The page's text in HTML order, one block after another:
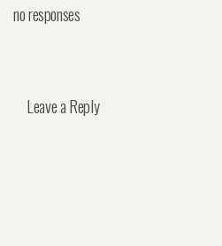
no responses
Leave a Reply